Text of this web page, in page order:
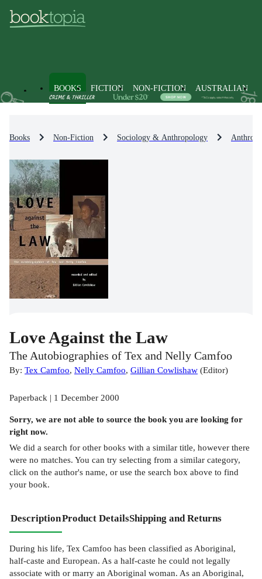
BOOKS FICTION NON-FICTION AUSTRALIAN
Books Non-Fiction Sociology & Anthropology
Love Against the Law
The Autobiographies of Tex and Nelly Camfoo
By: Tex Camfoo, Nelly Camfoo, Gillian Cowlishaw (Editor)
Paperback | 1 December 2000
Sorry, we are not able to source the bookyou are looking for
right now.
We did a search for other books with a similar title, however there
were no matches. You can try selecting from a similar category,
click on the author's name, or use the search box above to find
your book.
DescriptionProduct DetailsShipping and Returns
During his life, Tex Camfoo has been classified as Aboriginal,
half-caste and European. As a half-caste he could not legally
associate with or marry an Aboriginal woman. As an Aboriginal,